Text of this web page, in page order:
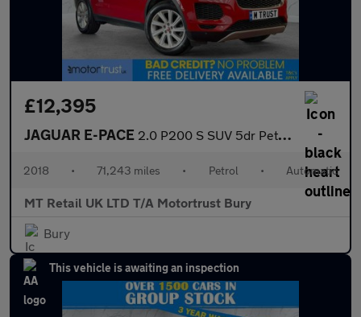
£12,395
JAGUAR E-PACE 2.0 P200 S SUV 5dr Petrol Auto AWD Euro 6 (s/s) (200 ps)
2018 • 71,243 miles • Petrol • Automatic
MT Retail UK LTD T/A Motortrust Bury
Bury
This vehicle is awaiting an inspection